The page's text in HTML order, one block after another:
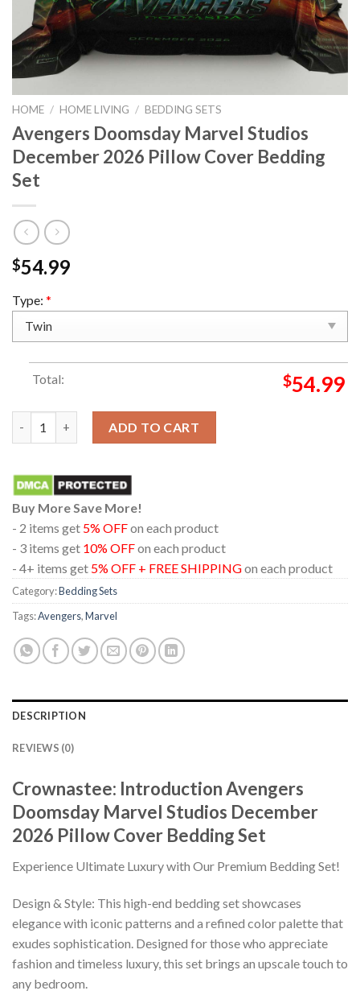
HOME / HOME LIVING / BEDDING SETS
Avengers Doomsday Marvel Studios
December 2026 Pillow Cover Bedding
Set
$54.99
Type: *
Total: $54.99
ADD TO CART
Buy More Save More!
- 2 items get 5% OFFon each product
- 3 items get 10% OFFon each product
- 4+ items get 5% OFF + FREE SHIPPINGon each product
Category:Bedding Sets
Tags:Avengers,Marvel
DESCRIPTION
REVIEWS (0)
Crownastee: Introduction Avengers
Doomsday Marvel Studios December
2026 Pillow Cover Bedding Set
Experience Ultimate Luxury with Our Premium Bedding Set!
Design & Style: This high-end bedding set showcases
elegance with iconic patterns and a refined color palette that
exudes sophistication. Designed for those who appreciate
fashion and timeless luxury, this set brings an upscale touch to
any bedroom.